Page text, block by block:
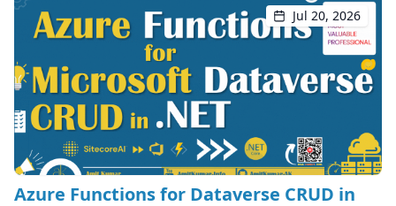
Jul 20, 2026
Azure Functions for Dataverse CRUD in